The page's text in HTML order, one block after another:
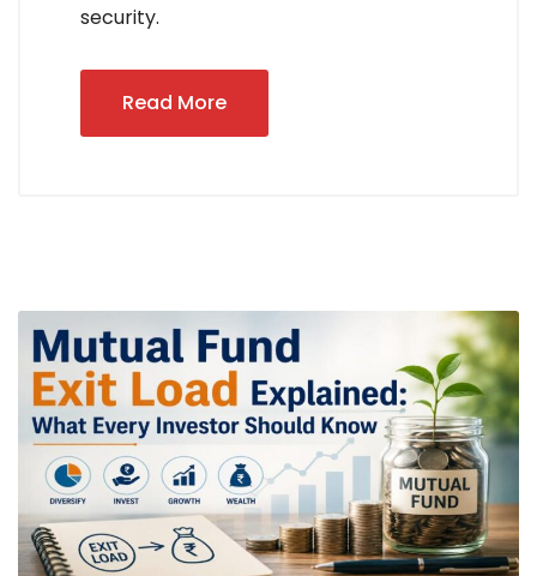
security.
Read More